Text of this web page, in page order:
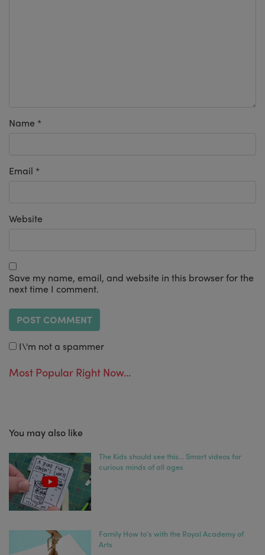
Name *
Email *
Website
Save my name, email, and website in this browser for the
next time I comment.
I\'m not a spammer
Most Popular Right Now...
You may also like
The Kids should see this… Smart videos for
curious minds of all ages
Family How to’s with the Royal Academy of
Arts